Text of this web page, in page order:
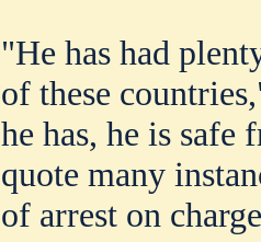
"He has had
of these
he has, he is
quote many
of arrest on